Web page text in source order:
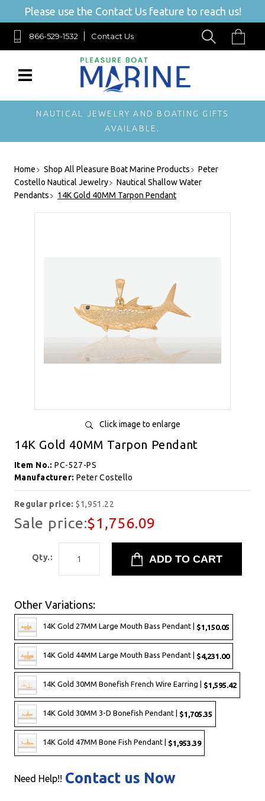
Please use the Contact Us feature to reach us!
866-529-1532 Contact Us
NAUTICAL JEWELRY AND BOATING GIFTS
AVAILABLE.
Home Shop All Pleasure Boat Marine Products
Peter
Costello Nautical Jewelry
Nautical Shallow Water
Pendants
14K Gold 40MM Tarpon Pendant
Click image to enlarge
14K Gold 40MM Tarpon Pendant
Item No.:PC-527-PS
Manufacturer: Peter Costello
Regular price:$1,951.22
Sale price:$1,756.09
Qty.:
Other Variations:
14K Gold 27MM Large Mouth Bass Pendant | $1,150.05
14K Gold 44MM Large Mouth Bass Pendant | $4,231.00
14K Gold 30MM Bonefish French Wire Earring | $1,595.42
14K Gold 30MM 3-D Bonefish Pendant | $1,705.35
14K Gold 47MM Bone Fish Pendant | $1,953.39
Need Help!! Contact us Now